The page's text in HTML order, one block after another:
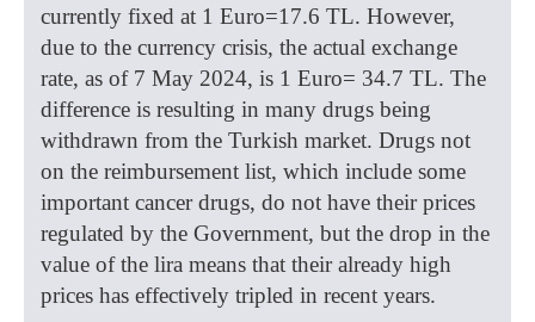
currently fixed at 1 Euro=17.6 TL. However,
due to the currency crisis, the actual exchange
rate, as of 7 May 2024, is 1 Euro= 34.7 TL. The
difference is resulting in many drugs being
withdrawn from the Turkish market. Drugs not
on the reimbursement list, which include some
important cancer drugs, do not have their prices
regulated by the Government, but the drop in the
value of the lira means that their already high
prices has effectively tripled in recent years.